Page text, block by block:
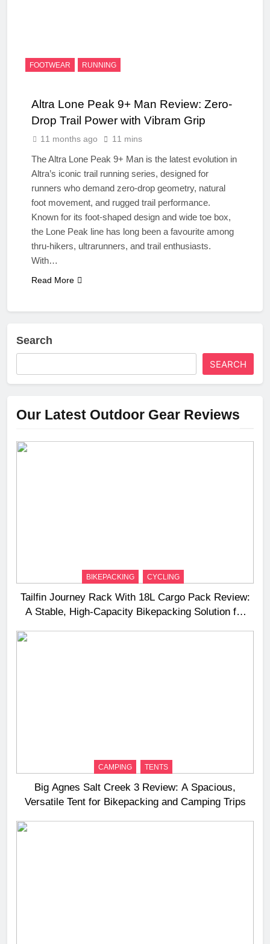
FOOTWEAR RUNNING
Altra Lone Peak 9+ Man Review: Zero-
Drop Trail Power with Vibram Grip
11 months ago 11 mins
The Altra Lone Peak 9+ Man is the latest evolution in
Altra’s iconic trail running series, designed for
runners who demand zero-drop geometry, natural
foot movement, and rugged trail performance.
Known for its foot-shaped design and wide toe box,
the Lone Peak line has long been a favourite among
thru-hikers, ultrarunners, and trail enthusiasts.
With…
Read More
Search
SEARCH
Our Latest Outdoor Gear Reviews
BIKEPACKING CYCLING
Tailfin Journey Rack With 18L Cargo Pack Review:
A Stable, High‑Capacity Bikepacking Solution for
CAMPING TENTS
Big Agnes Salt Creek 3 Review: A Spacious,
Versatile Tent for Bikepacking and Camping Trips